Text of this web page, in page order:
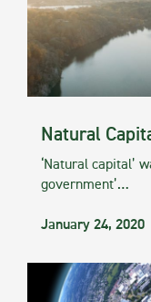
Natural
‘Natural capital’
government’…
January 24, 2020